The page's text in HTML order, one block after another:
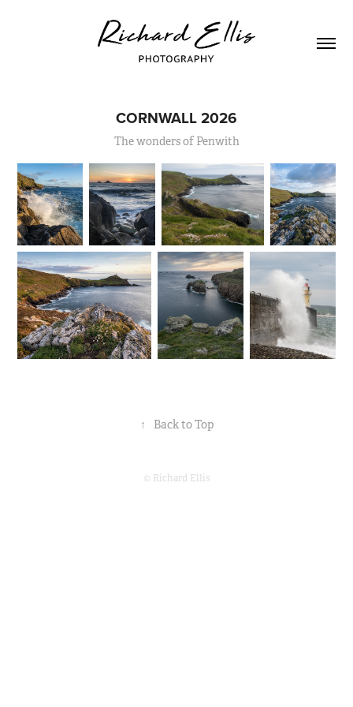
CORNWALL 2026
The wonders of Penwith
↑ Back to Top
© Richard Ellis